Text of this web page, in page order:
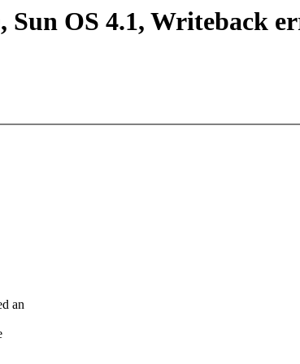
Sun OS 4.1, Writeback
an